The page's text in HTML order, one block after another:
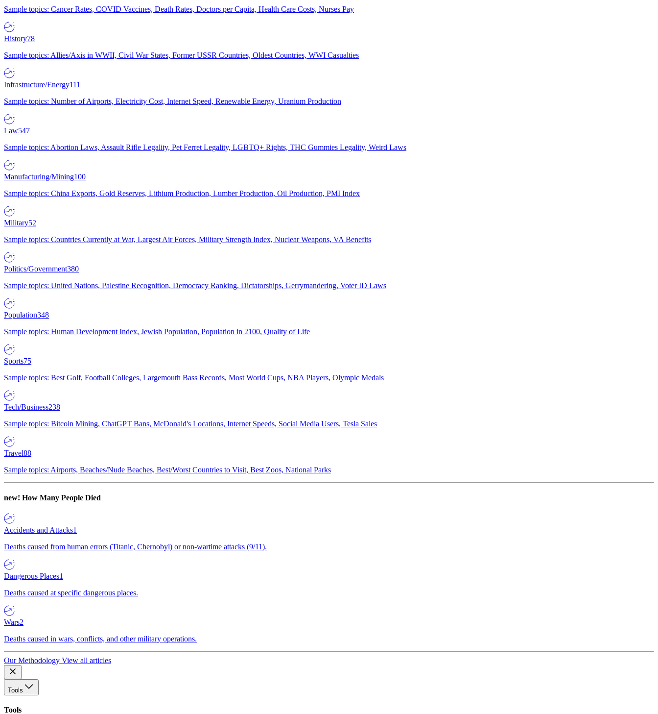
Sample topics: Cancer Rates, COVID Vaccines, Death Rates, Doctors per Capita, Health Care Costs, Nurses Pay
History78
Sample topics: Allies/Axis in WWII, Civil War States, Former USSR Countries, Oldest Countries, WWI Casualties
Infrastructure/Energy111
Sample topics: Number of Airports, Electricity Cost, Internet Speed, Renewable Energy, Uranium Production
Law547
Sample topics: Abortion Laws, Assault Rifle Legality, Pet Ferret Legality, LGBTQ+ Rights, THC Gummies Legality, Weird Laws
Manufacturing/Mining100
Sample topics: China Exports, Gold Reserves, Lithium Production, Lumber Production, Oil Production, PMI Index
Military52
Sample topics: Countries Currently at War, Largest Air Forces, Military Strength Index, Nuclear Weapons, VA Benefits
Politics/Government380
Sample topics: United Nations, Palestine Recognition, Democracy Ranking, Dictatorships, Gerrymandering, Voter ID Laws
Population348
Sample topics: Human Development Index, Jewish Population, Population in 2100, Quality of Life
Sports75
Sample topics: Best Golf, Football Colleges, Largemouth Bass Records, Most World Cups, NBA Players, Olympic Medals
Tech/Business238
Sample topics: Bitcoin Mining, ChatGPT Bans, McDonald's Locations, Internet Speeds, Social Media Users, Tesla Sales
Travel88
Sample topics: Airports, Beaches/Nude Beaches, Best/Worst Countries to Visit, Best Zoos, National Parks
new! How Many People Died
Accidents and Attacks1
Deaths caused from human errors (Titanic, Chernobyl) or non-wartime attacks (9/11).
Dangerous Places1
Deaths caused at specific dangerous places.
Wars2
Deaths caused in wars, conflicts, and other military operations.
Our Methodology View all articles
Tools
Tools